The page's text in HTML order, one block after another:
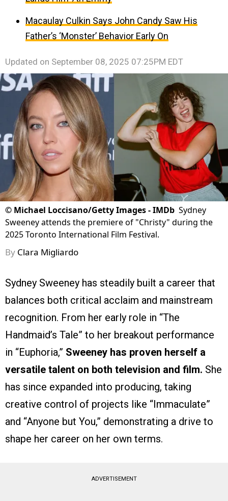
Macaulay Culkin Says John Candy Saw His
Father’s ‘Monster’ Behavior Early On
Updated on September 08, 2025 07:25PM EDT
© Michael Loccisano/Getty Images - IMDb Sydney
Sweeney attends the premiere of "Christy" during the
2025 Toronto International Film Festival.
By Clara Migliardo
Sydney Sweeney has steadily built a career that
balances both critical acclaim and mainstream
recognition. From her early role in “The
Handmaid’s Tale” to her breakout performance
in “Euphoria,” Sweeney has proven herself a
versatile talent on both television and film. She
has since expanded into producing, taking
creative control of projects like “Immaculate”
and “Anyone but You,” demonstrating a drive to
shape her career on her own terms.
ADVERTISEMENT